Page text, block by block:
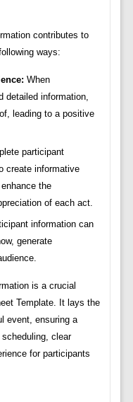
contributes to
ways:
When
detailed information,
leading to a positive
participant
create informative
the
of each act.
information can
generate
is a crucial
Template. It lays the
event, ensuring a
clear
for participants